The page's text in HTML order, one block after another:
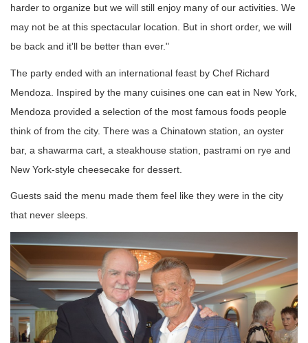
harder to organize but we will still enjoy many of our activities. We
may not be at this spectacular location. But in short order, we will
be back and it'll be better than ever."
The party ended with an international feast by Chef Richard
Mendoza. Inspired by the many cuisines one can eat in New York,
Mendoza provided a selection of the most famous foods people
think of from the city. There was a Chinatown station, an oyster
bar, a shawarma cart, a steakhouse station, pastrami on rye and
New York-style cheesecake for dessert.
Guests said the menu made them feel like they were in the city
that never sleeps.